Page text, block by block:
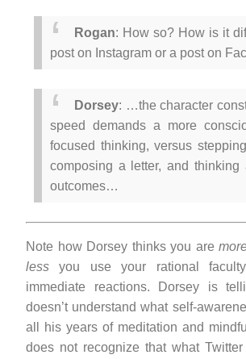
Rogan: How so? How is it
post on Instagram or a post on
Dorsey: …the character
speed demands a more
focused thinking, versus
composing a letter, and thinking
outcomes…
Note how Dorsey thinks you are
less you use your rational
immediate reactions. Dorsey is
doesn’t understand what self-
all his years of meditation and
does not recognize that what